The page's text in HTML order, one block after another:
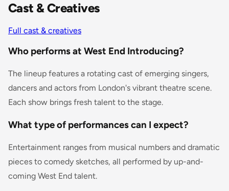
Cast & Creatives
Full cast & creatives
Who performs at West End Introducing?
The lineup features a rotating cast of emerging singers,
dancers and actors from London's vibrant theatre scene.
Each show brings fresh talent to the stage.
What type of performances can I expect?
Entertainment ranges from musical numbers and dramatic
pieces to comedy sketches, all performed by up-and-
coming West End talent.